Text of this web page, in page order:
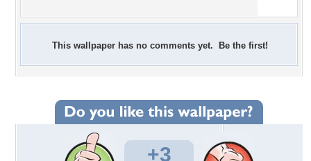
This wallpaper has no comments yet. Be the first!
+3